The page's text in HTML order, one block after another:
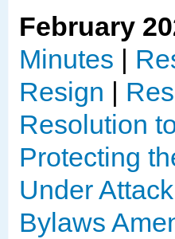
February
Minutes |
Resign |
Resolution
Protecting
Under
Bylaws